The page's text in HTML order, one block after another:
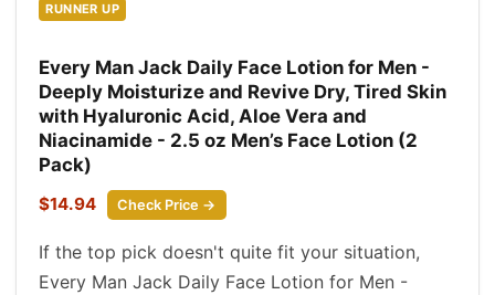
RUNNER UP
Every Man Jack Daily Face Lotion for Men -
Deeply Moisturize and Revive Dry, Tired Skin
with Hyaluronic Acid, Aloe Vera and
Niacinamide - 2.5 oz Men’s Face Lotion (2
Pack)
$14.94 Check Price →
If the top pick doesn't quite fit your situation,
Every Man Jack Daily Face Lotion for Men -